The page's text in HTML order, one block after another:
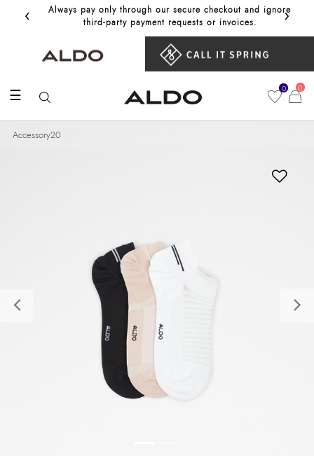
‹
Always pay only through our secure checkout and ignore
third‑party payment requests or invoices.
Get
›
☰ 0 0
Accessory20
Previous